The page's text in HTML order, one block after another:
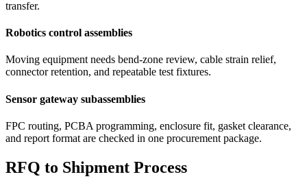
transfer.
Robotics control assemblies
Moving equipment needs bend-zone review, cable strain relief,
connector retention, and repeatable test fixtures.
Sensor gateway subassemblies
FPC routing, PCBA programming, enclosure fit, gasket clearance,
and report format are checked in one procurement package.
RFQ to Shipment Process